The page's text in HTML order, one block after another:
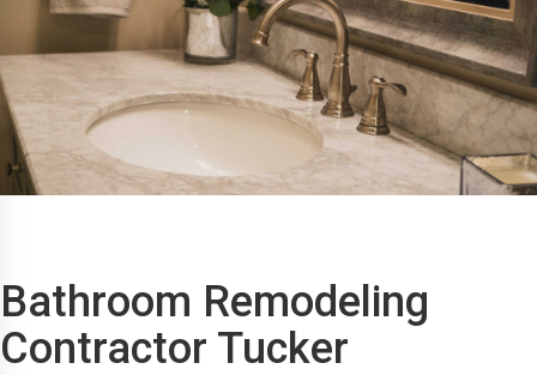
Bathroom Remodeling
Contractor Tucker